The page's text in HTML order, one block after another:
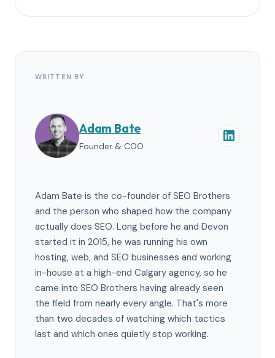
WRITTEN BY
Adam Bate
Founder & COO
Adam Bate is the co-founder of SEO Brothers
and the person who shaped how the company
actually does SEO. Long before he and Devon
started it in 2015, he was running his own
hosting, web, and SEO businesses and working
in-house at a high-end Calgary agency, so he
came into SEO Brothers having already seen
the field from nearly every angle. That's more
than two decades of watching which tactics
last and which ones quietly stop working.